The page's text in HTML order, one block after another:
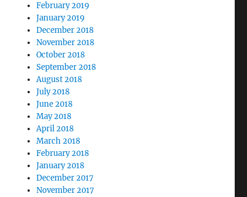
February 2019
January 2019
December 2018
November 2018
October 2018
September 2018
August 2018
July 2018
June 2018
May 2018
April 2018
March 2018
February 2018
January 2018
December 2017
November 2017